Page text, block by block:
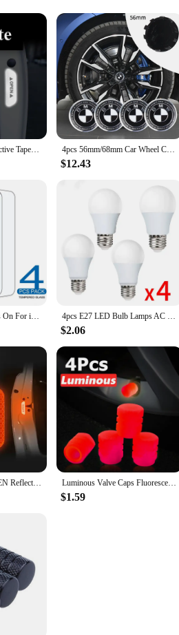
of elegance to your dining table while
set includes four coasters, each
serving up a hot meal or need to
a reliable addition to your kitchen
hosting a dinner party or enjoying a
a practical choice for everyday use
4pcs Car OPEN Reflective Tapes Sticker Auto Door Warning Mark Notice CRV Reflector Strip Reflectant Luminous Reflex Safety 4pcs 56mm/68mm Car Wheel Center Hub Caps Stickers Accessories For BMW E46 E90 E60 F30 M M1 M2 M3 M4 M5 F10 F30 F25 E87 X3 X1 X5
$12.43
4PCS Protective Glass On For iPhone 16 15 14 13 12 11 Pro XR X XS Max Screen Protector For iPhone 7 8 6 Plus SE 12 13 Mini Glass 4pcs E27 LED Bulb Lamps AC 220V SMD2835 3W 6W 9W 12W 15W 18W Lampada Led Light Bulbs Living Room Home Indoor LED Bombilla
$2.06
4Pcs Car Stickers OPEN Reflective Tape Warning Mark Reflective Open Notice Bicycle Car Accessories Exterior Car Door DIY Luminous Valve Caps Fluorescent Green Blue Night Glowing Car Motorcycle Bicycle Wheel Styling Tyre Hub Universal Cap Decor 4Pcs
$1.59